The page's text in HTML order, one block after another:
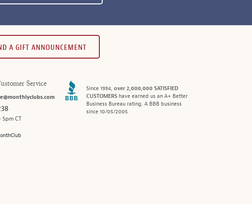
A GIFT ANNOUNCEMENT
Service
CT
Since 1994, over 2,000,000 SATISFIED
CUSTOMERShave earned us an A+ Better
Business Bureau rating. A BBB business
since 10/05/2005